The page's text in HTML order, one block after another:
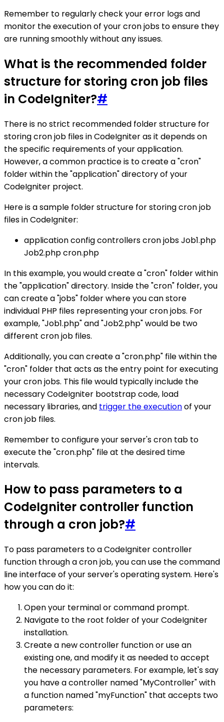
Remember to regularly check your error logs and
monitor the execution of your cron jobs to ensure they
are running smoothly without any issues.
What is the recommended folder
structure for storing cron job files
in CodeIgniter?#
There is no strict recommended folder structure for
storing cron job files in CodeIgniter as it depends on
the specific requirements of your application.
However, a common practice is to create a "cron"
folder within the "application" directory of your
CodeIgniter project.
Here is a sample folder structure for storing cron job
files in CodeIgniter:
application config controllers cron jobs Job1.php
Job2.php cron.php
In this example, you would create a "cron" folder within
the "application" directory. Inside the "cron" folder, you
can create a "jobs" folder where you can store
individual PHP files representing your cron jobs. For
example, "Job1.php" and "Job2.php" would be two
different cron job files.
Additionally, you can create a "cron.php" file within the
"cron" folder that acts as the entry point for executing
your cron jobs. This file would typically include the
necessary CodeIgniter bootstrap code, load
necessary libraries, and trigger the executionof your
cron job files.
Remember to configure your server's cron tab to
execute the "cron.php" file at the desired time
intervals.
How to pass parameters to a
CodeIgniter controller function
through a cron job?#
To pass parameters to a CodeIgniter controller
function through a cron job, you can use the command
line interface of your server's operating system. Here's
how you can do it:
Open your terminal or command prompt.
Navigate to the root folder of your CodeIgniter
installation.
Create a new controller function or use an
existing one, and modify it as needed to accept
the necessary parameters. For example, let's say
you have a controller named "MyController" with
a function named "myFunction" that accepts two
parameters: